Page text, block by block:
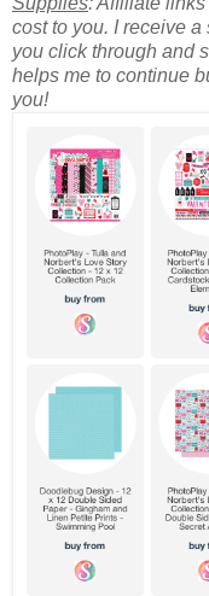
cost to you. I receive
you click through and
helps me to continue
you!